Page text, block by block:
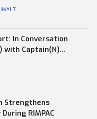
In Conversation
with Captain(N)
Base
Esquimalt
Strengthens
RIMPAC